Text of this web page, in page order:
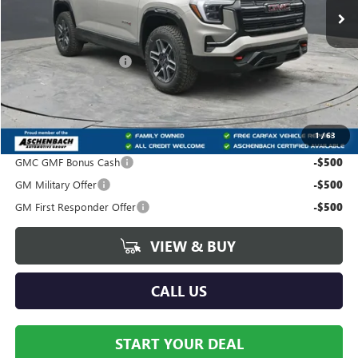
1/63
Less
MSRP: $41,940
Dealer Processing Fee +$490
Trade Assistance -$500
Your Price: $41,930
Add. Offers you may Qualify For:
GMC GMF Bonus Cash
-$500
GM Military Offer -$500
GM First Responder Offer -$500
VIEW & BUY
CALL US
START YOUR DEAL